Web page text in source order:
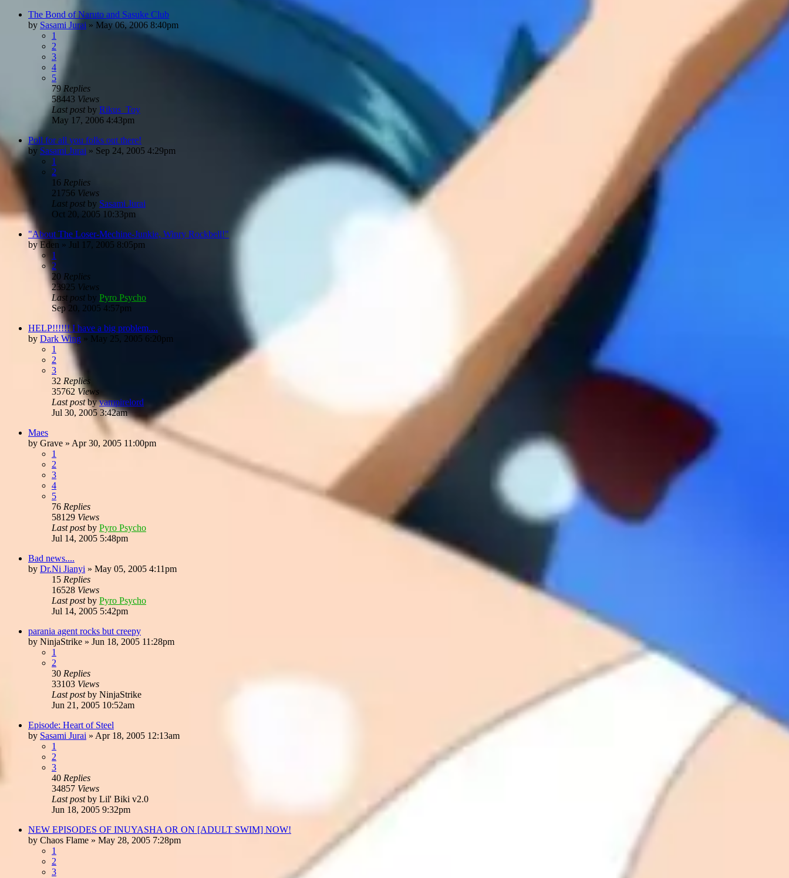
The Bond of Naruto and Sasuke Club
by Sasami Jurai » May 06, 2006 8:40pm
1
2
3
4
5
79 Replies
58443 Views
Last postby Rikus_Toy
May 17, 2006 4:43pm
Poll for all you folks out there!
by Sasami Jurai » Sep 24, 2005 4:29pm
1
2
16 Replies
21756 Views
Last post by Sasami Jurai
Oct 20, 2005 10:33pm
"About The Loser-Mechine-Junkie, Winry Rockbell!"
byEden » Jul 17, 2005 8:05pm
1
2
20 Replies
23925 Views
Last post by Pyro Psycho
Sep 20, 2005 4:57pm
HELP!!!!!! I have a big problem....
by Dark Wing » May 25, 2005 6:20pm
1
2
3
32 Replies
35762 Views
Last postbyvampirelord
Jul 30, 2005 3:42am
Maes
by Grave » Apr 30, 2005 11:00pm
1
2
3
4
5
76 Replies
58129 Views
Last postby Pyro Psycho
Jul 14, 2005 5:48pm
Bad news....
by Dr.Ni Jianyi » May 05, 2005 4:11pm
15 Replies
16528 Views
Last postby Pyro Psycho
Jul 14, 2005 5:42pm
parania agent rocks but creepy
by NinjaStrike » Jun 18, 2005 11:28pm
1
2
30 Replies
33103 Views
Last postby NinjaStrike
Jun 21, 2005 10:52am
Episode: Heart of Steel
by Sasami Jurai » Apr 18, 2005 12:13am
1
2
3
40 Replies
34857 Views
Last postby Lil' Biki v2.0
Jun 18, 2005 9:32pm
NEW EPISODES OF INUYASHA OR ON [ADULT SWIM] NOW!
by Chaos Flame » May 28, 2005 7:28pm
1
2
3